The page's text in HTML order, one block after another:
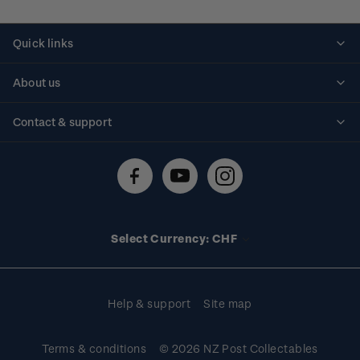
Quick links
About us
Contact & support
Technical difficulties
Select Currency: CHF
Help & support Site map
Terms & conditions © 2026 NZ Post Collectables